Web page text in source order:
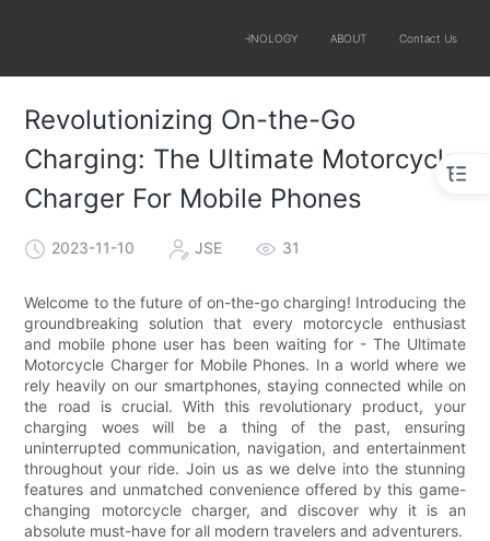
TECHNOLOGY ABOUT Contact Us
Revolutionizing On-the-Go
Charging: The Ultimate Motorcycle
Charger For Mobile Phones
2023-11-10 JSE 31
Welcome to the future of on-the-go charging! Introducing the
groundbreaking solution that every motorcycle enthusiast
and mobile phone user has been waiting for - The Ultimate
Motorcycle Charger for Mobile Phones. In a world where we
rely heavily on our smartphones, staying connected while on
the road is crucial. With this revolutionary product, your
charging woes will be a thing of the past, ensuring
uninterrupted communication, navigation, and entertainment
throughout your ride. Join us as we delve into the stunning
features and unmatched convenience offered by this game-
changing motorcycle charger, and discover why it is an
absolute must-have for all modern travelers and adventurers.